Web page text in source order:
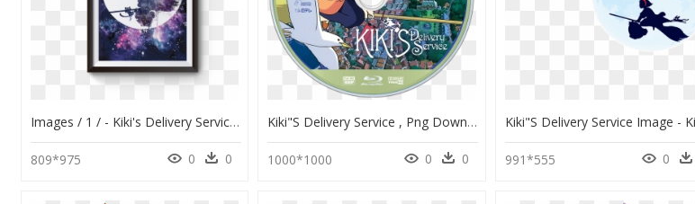
Images / 1 / - Kiki's Delivery Service Watercolor, HD Png Download
809*975 0 0
Kiki"s Delivery Service , Png Download - Kiki's Delivery Service Nintendo Switch, Transparent Png
1000*1000 0 0 991*555 0